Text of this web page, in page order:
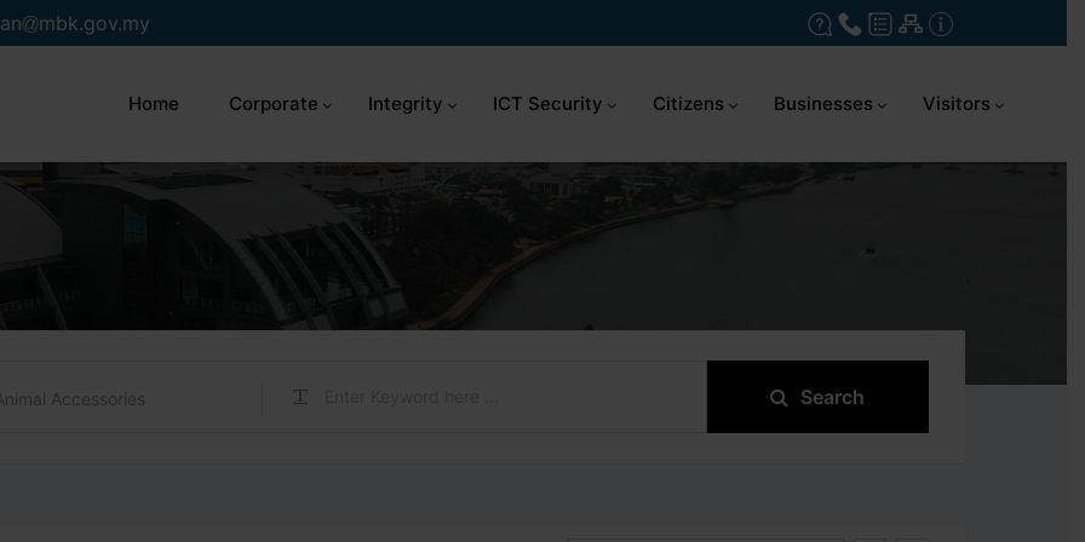
mbk.gov.my
Home Corporate Integrity ICT Security Citizens Businesses Visitors
Accessories Search